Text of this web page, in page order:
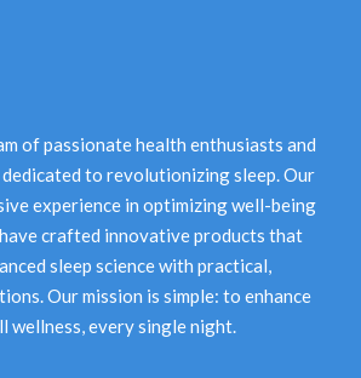
of passionate health enthusiasts and
dedicated to revolutionizing sleep. Our
experience in optimizing well-being
crafted innovative products that
sleep science with practical,
Our mission is simple: to enhance
wellness, every single night.